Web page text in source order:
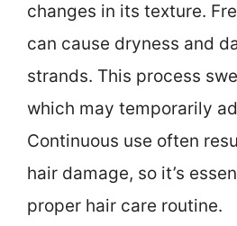
changes in its texture.
can cause dryness and
strands. This process
which may temporarily
Continuous use often
hair damage, so it’s
proper hair care routine.